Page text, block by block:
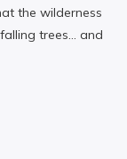
the wilderness
trees… and